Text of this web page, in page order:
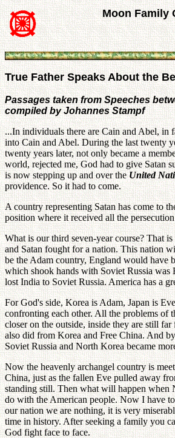
Moon Family
True Father Speaks About the
Passages taken from Speeches
compiled by Johannes Stampf
...In individuals there are Cain and Abel, in
into Cain and Abel. During the last twenty
twenty years later, not only became a
world, rejected me, God had to give Satan
is now stepping up and over theUnited
providence. So it had to come.
A country representing Satan has come to
position where it received all the
What is our third seven-year course? That
and Satan fought for a nation. This nation
be the Adam country, England would have
which shook hands with Soviet Russia
lost India to Soviet Russia. America has a
For God's side, Korea is Adam, Japan is
confronting each other. All the problems of
closer on the outside, inside they are still
also did from Korea and Free China. And
Soviet Russia and North Korea became
Now the heavenly archangel country is
China, just as the fallen Eve pulled away
standing still. Then what will happen when
do with the American people. Now I have
our nation we are nothing, it is very
time in history. After seeking a family you
God fight face to face.